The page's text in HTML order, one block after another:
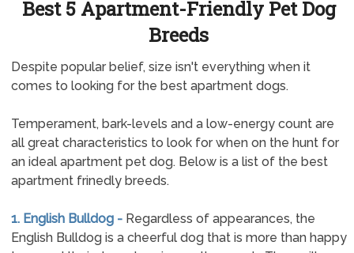
Best 5 Apartment-Friendly Pet Dog
Breeds
Despite popular belief, size isn't everything when it
comes to looking for the best apartment dogs.
Temperament, bark-levels and a low-energy count are
all great characteristics to look for when on the hunt for
an ideal apartment pet dog. Below is a list of the best
apartment frinedly breeds.
1. English Bulldog -Regardless of appearances, the
English Bulldog is a cheerful dog that is more than happy